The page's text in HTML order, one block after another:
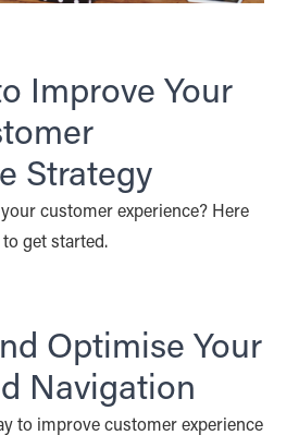
Improve Your
Strategy
customer experience? Here
get started.
Optimise Your
Navigation
to improve customer experience